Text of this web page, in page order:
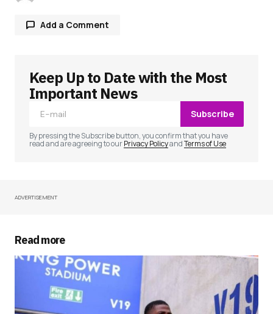
Add a Comment
Your email address will not be published.
Required fields are marked
Your Name
Your E-mail
Save my name, email, and website in this
browser for the next time I comment.
Keep Up to Date with the Most
Important News
Subscribe
By pressing the Subscribe button, you confirm that you have
read and are agreeing to ourPrivacy PolicyandTerms of Use
ADVERTISEMENT
Read more